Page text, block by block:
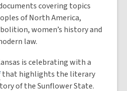
covering topics
of North America,
women’s history and
law.
is celebrating with a
that highlights the literary
of the Sunflower State.